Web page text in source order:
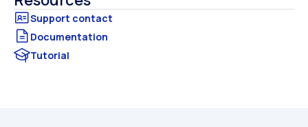
Documentation
Tutorial